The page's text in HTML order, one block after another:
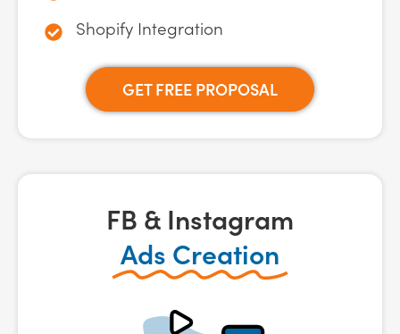
Shopify Integration
GET FREE PROPOSAL
FB & Instagram
Ads Creation